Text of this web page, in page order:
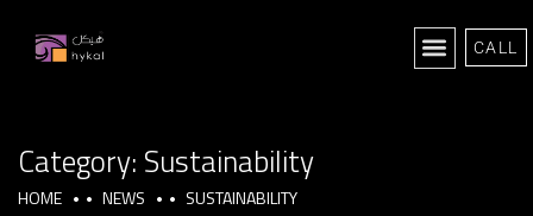
CALL
Category: Sustainability
HOME NEWS SUSTAINABILITY